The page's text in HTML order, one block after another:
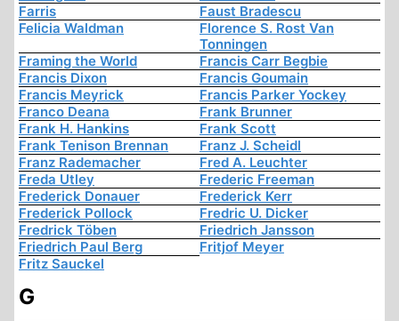
Farris
Faust Bradescu
Felicia Waldman
Florence S. Rost Van
Tonningen
Framing the World
Francis Carr Begbie
Francis Dixon
Francis Goumain
Francis Meyrick
Francis Parker Yockey
Franco Deana
Frank Brunner
Frank H. Hankins
Frank Scott
Frank Tenison Brennan
Franz J. Scheidl
Franz Rademacher
Fred A. Leuchter
Freda Utley
Frederic Freeman
Frederick Donauer
Frederick Kerr
Frederick Pollock
Fredric U. Dicker
Fredrick Töben
Friedrich Jansson
Friedrich Paul Berg
Fritjof Meyer
Fritz Sauckel
G